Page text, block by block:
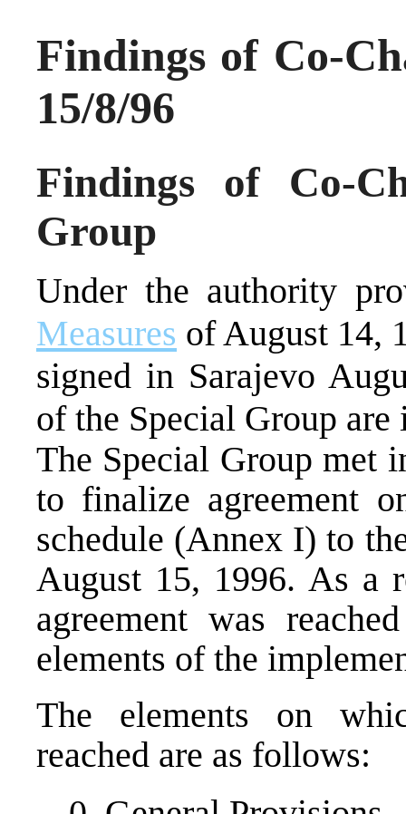
Findings of Co-
15/8/96
Findings of Co-
Group
Under the authority
Measures of August 14,
signed in Sarajevo
of the Special Group
The Special Group met
to finalize agreement
schedule (Annex I) to
August 15, 1996. As a
agreement was
elements of the
The elements on
reached are as follows: